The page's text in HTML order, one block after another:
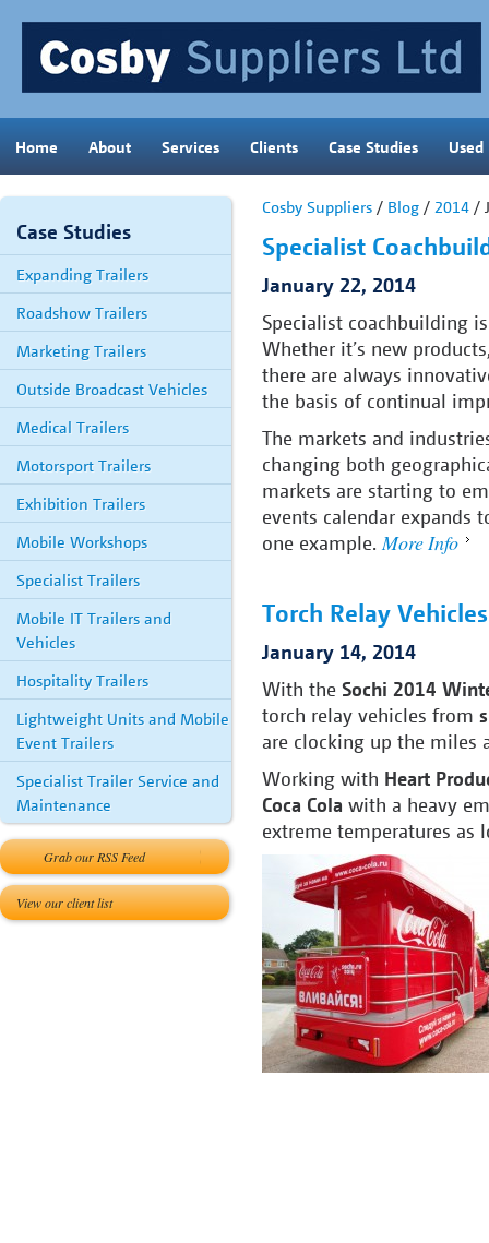
Home About Services Clients Case Studies Used
Case Studies
Expanding Trailers
Roadshow Trailers
Marketing Trailers
Outside Broadcast Vehicles
Medical Trailers
Motorsport Trailers
Exhibition Trailers
Mobile Workshops
Specialist Trailers
Mobile IT Trailers and
Vehicles
Hospitality Trailers
Lightweight Units and Mobile
Event Trailers
Specialist Trailer Service and
Maintenance
Grab our RSS Feed
View our client list
Cosby Suppliers / Blog / 2014 /
Specialist
January 22, 2014
Specialist coachbuilding
Whether it’s new
there are always
the basis of continual
The markets and
changing both
markets are starting to
events calendar expands
one example. More Info
Torch Relay
January 14, 2014
With the Sochi 2014
torch relay vehicles from
are clocking up the miles
Working with Heart
Coca Cola with a heavy
extreme temperatures as